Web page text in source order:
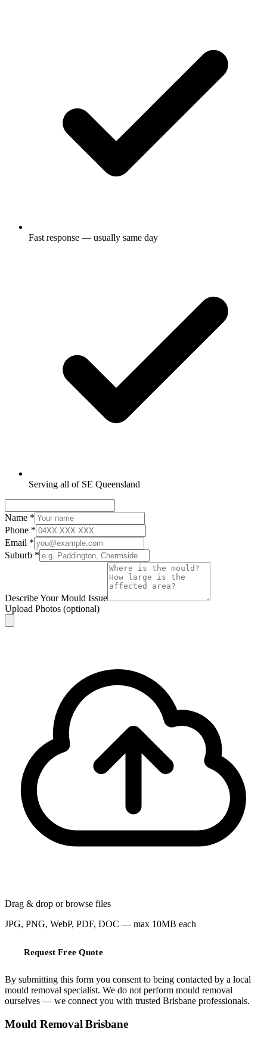
Fast response — usually same day
Serving all of SE Queensland
Name *
Phone *
Email *
Suburb *
Describe Your Mould Issue
Upload Photos (optional)
Drag & drop or browse files
JPG, PNG, WebP, PDF, DOC — max 10MB each
Request Free Quote
By submitting this form you consent to being contacted by a local
mould removal specialist. We do not perform mould removal
ourselves — we connect you with trusted Brisbane professionals.
Mould Removal Brisbane